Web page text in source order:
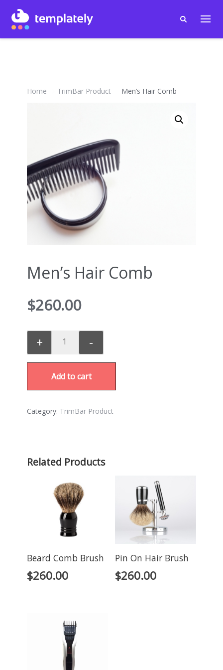
Home TrimBar Product Men’s Hair Comb
Men’s Hair Comb
$260.00
+ -
Add to cart
Category: TrimBar Product
Related Products
Beard Comb Brush
$260.00
Pin On Hair Brush
$260.00